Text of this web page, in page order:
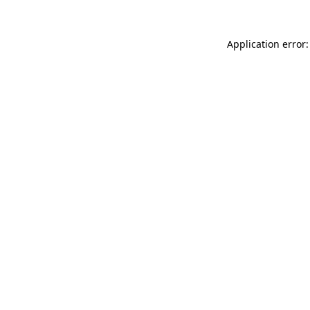
Application